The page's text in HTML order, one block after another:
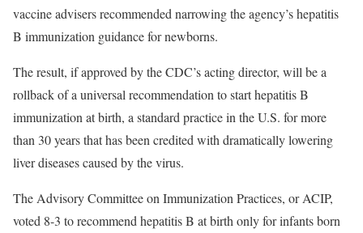
vaccine advisers recommended narrowing the agency’s hepatitis
B immunization guidance for newborns.
The result, if approved by the CDC’s acting director, will be a
rollback of a universal recommendation to start hepatitis B
immunization at birth, a standard practice in the U.S. for more
than 30 years that has been credited with dramatically lowering
liver diseases caused by the virus.
The Advisory Committee on Immunization Practices, or ACIP,
voted 8-3 to recommend hepatitis B at birth only for infants born